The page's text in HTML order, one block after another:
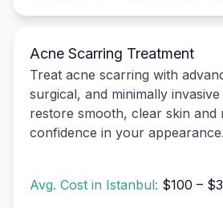
Acne Scarring Treatment
Treat acne scarring with
surgical, and minimally
restore smooth, clear skin and
confidence in your appearance.
Avg. Cost in Istanbul: $100 –